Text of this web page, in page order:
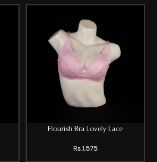
Flourish Bra Lovely Lace
Rs.1,575